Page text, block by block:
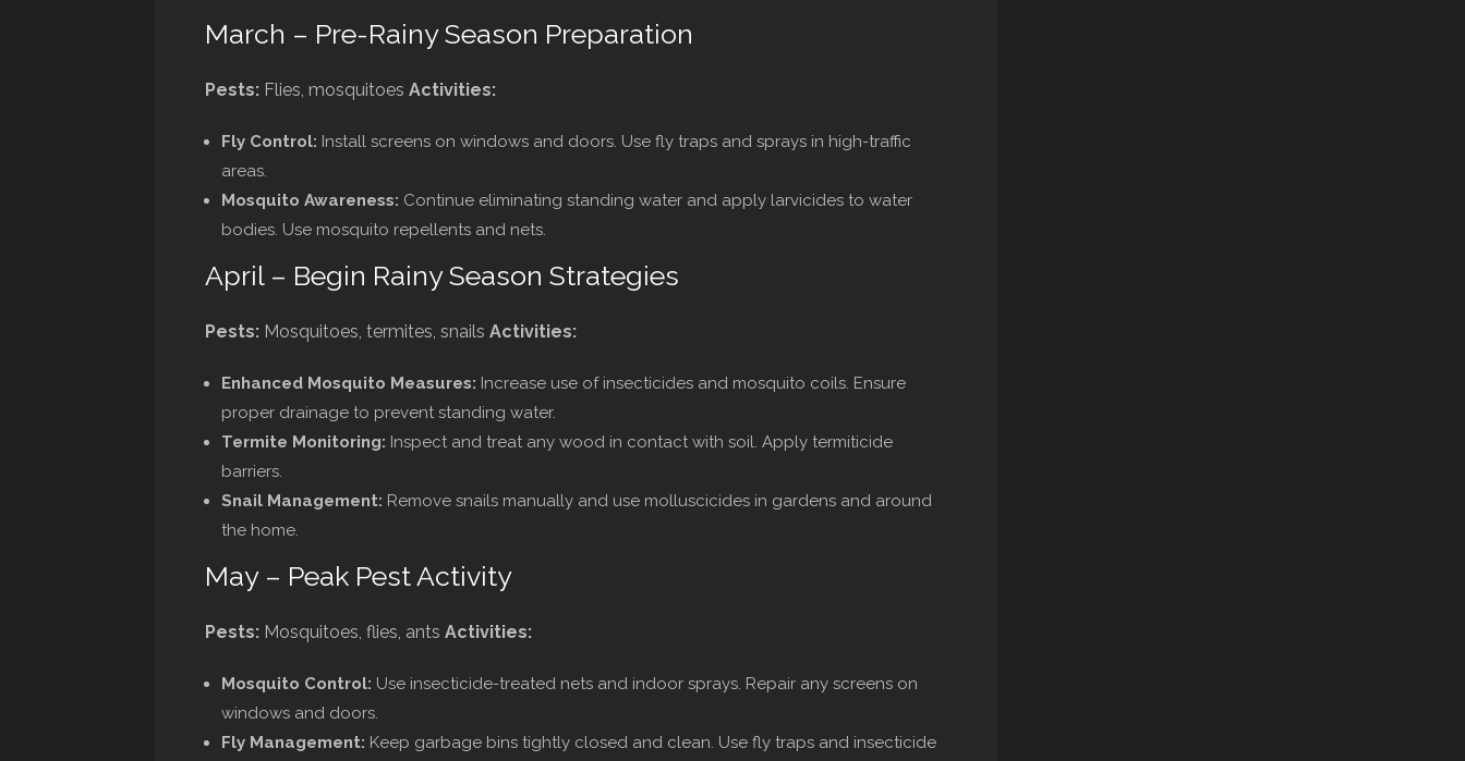
March – Pre-Rainy Season Preparation
Pests: Flies, mosquitoes Activities:
Fly Control: Install screens on windows and doors. Use fly traps and sprays in high-traffic
areas.
Mosquito Awareness: Continue eliminating standing water and apply larvicides to water
bodies. Use mosquito repellents and nets.
April – Begin Rainy Season Strategies
Pests: Mosquitoes, termites, snails Activities:
Enhanced Mosquito Measures: Increase use of insecticides and mosquito coils. Ensure
proper drainage to prevent standing water.
Termite Monitoring: Inspect and treat any wood in contact with soil. Apply termiticide
barriers.
Snail Management: Remove snails manually and use molluscicides in gardens and around
the home.
May – Peak Pest Activity
Pests: Mosquitoes, flies, ants Activities:
Mosquito Control: Use insecticide-treated nets and indoor sprays. Repair any screens on
windows and doors.
Fly Management: Keep garbage bins tightly closed and clean. Use fly traps and insecticide